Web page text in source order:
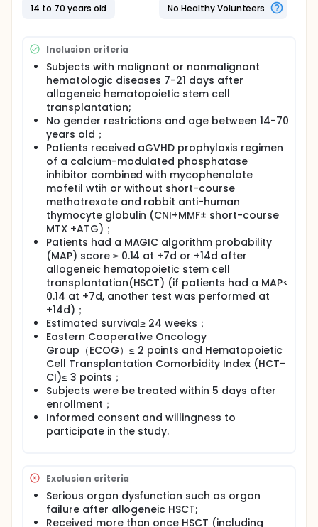
conventional aGVHD prophylaxis, with 28 cases in
14 to 70 years old
No Healthy Volunteers
Inclusion criteria
Subjects with malignant or nonmalignant
hematologic diseases 7-21 days after
allogeneic hematopoietic stem cell
transplantation;
No gender restrictions and age between 14-70
years old；
Patients received aGVHD prophylaxis regimen
of a calcium-modulated phosphatase
inhibitor combined with mycophenolate
mofetil wtih or without short-course
methotrexate and rabbit anti-human
thymocyte globulin (CNI+MMF± short-course
MTX +ATG)；
Patients had a MAGIC algorithm probability
(MAP) score ≥ 0.14 at +7d or +14d after
allogeneic hematopoietic stem cell
transplantation(HSCT) (if patients had a MAP<
0.14 at +7d, another test was performed at
+14d)；
Estimated survival≥ 24 weeks；
Eastern Cooperative Oncology
Group（ECOG）≤ 2 points and Hematopoietic
Cell Transplantation Comorbidity Index (HCT-
CI)≤ 3 points；
Subjects were be treated within 5 days after
enrollment；
Informed consent and willingness to
participate in the study.
Exclusion criteria
Serious organ dysfunction such as organ
failure after allogeneic HSCT;
Received more than once HSCT (including